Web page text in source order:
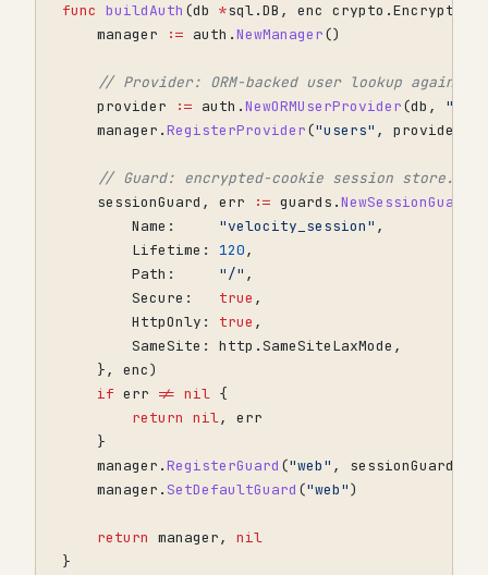
func buildAuth (db *sql.DB , enc crypto .Encryptor
manager
:= auth .NewManager()
// Provider: ORM-backed user lookup
provider
:= auth .NewORMUserProvider(db ,
manager .RegisterProvider("users" , provider
// Guard: encrypted-cookie session store.
sessionGuard , err := guards .NewSessionGuard
Name : "velocity_session" ,
Lifetime : 120,
Path : "/" ,
Secure : true ,
HttpOnly : true ,
SameSite : http .SameSiteLaxMode ,
},
enc)
if err != nil {
return nil,
err
}
manager .RegisterGuard ("web" , sessionGuard
manager . SetDefaultGuard ("web")
return manager,
nil
}